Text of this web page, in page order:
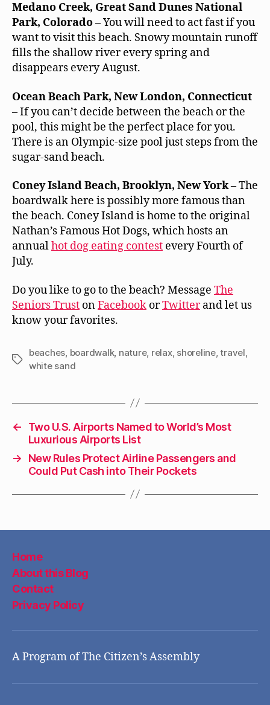
Medano Creek, Great Sand Dunes National
Park, Colorado– You will need to act fast if you
want to visit this beach. Snowy mountain runoff
fills the shallow river every spring and
disappears every August.
Ocean Beach Park, New London, Connecticut
– If you can’t decide between the beach or the
pool, this might be the perfect place for you.
There is an Olympic-size pool just steps from the
sugar-sand beach.
Coney Island Beach, Brooklyn, New York– The
boardwalk here is possibly more famous than
the beach. Coney Island is home to the original
Nathan’s Famous Hot Dogs, which hosts an
annualhot dog eating contest every Fourth of
July.
Do you like to go to the beach? Message The
Seniors Trust onFacebook orTwitterand let us
know your favorites.
Tags
beaches, boardwalk, nature, relax, shoreline,travel,
white sand
←
Two U.S. Airports Named to World’s Most
Luxurious Airports List
→
New Rules Protect Airline Passengers and
Could Put Cash into Their Pockets
Home
About this Blog
Contact
Privacy Policy
A Program of The Citizen’s Assembly